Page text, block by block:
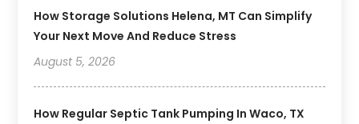
How Storage Solutions Helena, MT Can Simplify
Your Next Move And Reduce Stress
August 5, 2026
How Regular Septic Tank Pumping In Waco, TX